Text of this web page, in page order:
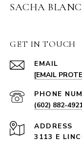
SACHA
GET IN TOUCH
EMAIL
[EMAIL
PHONE
(602) 882-
ADDRESS
3113 E